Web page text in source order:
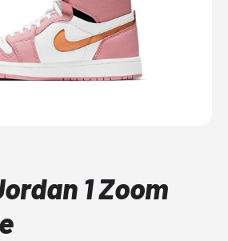
1 Zoom